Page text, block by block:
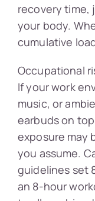
recovery time,
your body.
cumulative
Occupational
If your work
music, or
earbuds on
exposure may
you assume.
guidelines set
an 8-hour